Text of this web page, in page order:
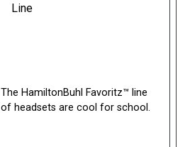
The HamiltonBuhl Favoritz™ line
of headsets are cool for school.